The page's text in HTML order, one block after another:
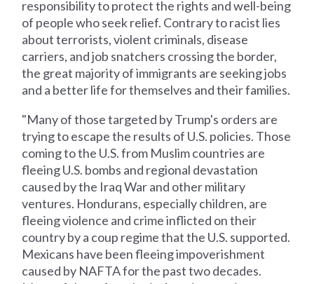
responsibility to protect the rights and well-being
of people who seek relief. Contrary to racist lies
about terrorists, violent criminals, disease
carriers, and job snatchers crossing the border,
the great majority of immigrants are seeking jobs
and a better life for themselves and their families.
"Many of those targeted by Trump's orders are
trying to escape the results of U.S. policies. Those
coming to the U.S. from Muslim countries are
fleeing U.S. bombs and regional devastation
caused by the Iraq War and other military
ventures. Hondurans, especially children, are
fleeing violence and crime inflicted on their
country by a coup regime that the U.S. supported.
Mexicans have been fleeing impoverishment
caused by NAFTA for the past two decades.